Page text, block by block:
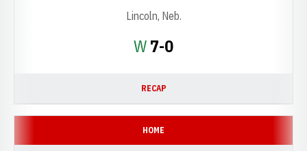
WWin
7-0
Lincoln, Neb.
RECAP
HOME